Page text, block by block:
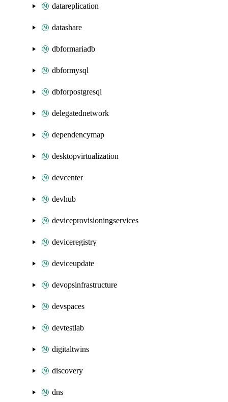
datareplication
datashare
dbformariadb
dbformysql
dbforpostgresql
delegatednetwork
dependencymap
desktopvirtualization
devcenter
devhub
deviceprovisioningservices
deviceregistry
deviceupdate
devopsinfrastructure
devspaces
devtestlab
digitaltwins
discovery
dns